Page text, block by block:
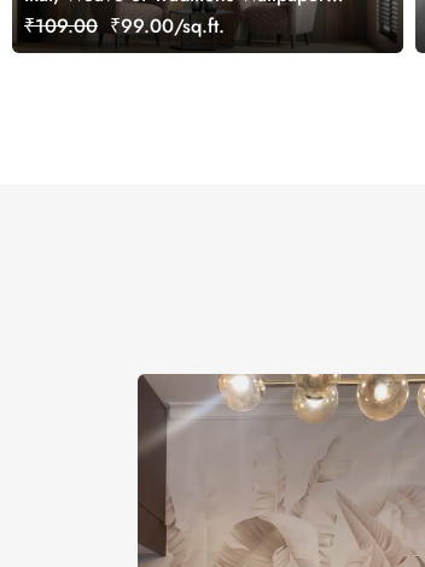
Mural, Customized
₹109.00 ₹99.00/sq.ft.